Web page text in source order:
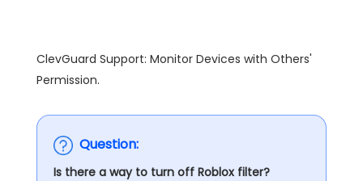
ClevGuard Support: Monitor Devices with Others'
Permission.
Question:
Is there a way to turn off Roblox filter?